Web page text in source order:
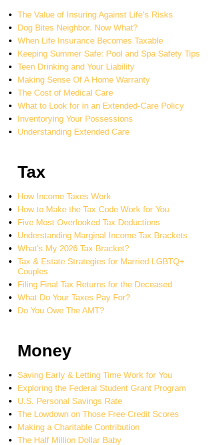
The Value of Insuring Against Life’s Risks
Dog Bites Neighbor. Now What?
When Life Insurance Becomes Taxable
Keeping Summer Safe: Pool and Spa Safety Tips
Teen Drinking and Your Liability
Making Sense Of A Home Warranty
The Cost of Medical Care
What to Look for in an Extended-Care Policy
Inventorying Your Possessions
Understanding Extended Care
Tax
How Income Taxes Work
How to Make the Tax Code Work for You
Five Most Overlooked Tax Deductions
Understanding Marginal Income Tax Brackets
What's My 2026 Tax Bracket?
Tax & Estate Strategies for Married LGBTQ+
Couples
Filing Final Tax Returns for the Deceased
What Do Your Taxes Pay For?
Do You Owe The AMT?
Money
Saving Early & Letting Time Work for You
Exploring the Federal Student Grant Program
U.S. Personal Savings Rate
The Lowdown on Those Free Credit Scores
Making a Charitable Contribution
The Half Million Dollar Baby